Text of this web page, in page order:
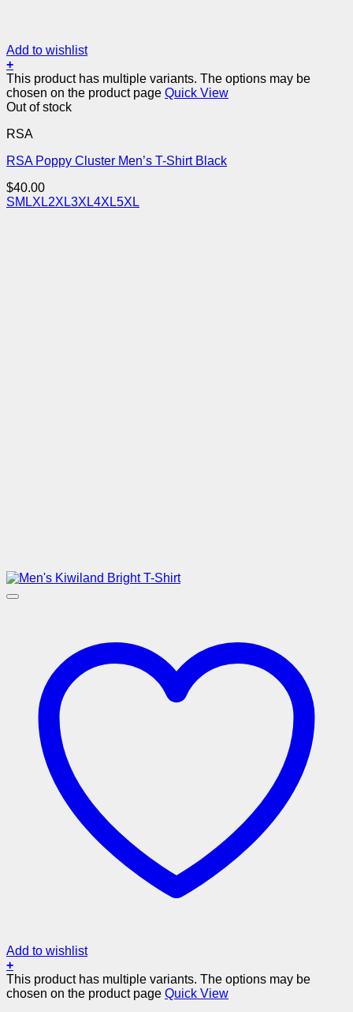
Add to wishlist
+
This product has multiple variants. The options may be
chosen on the product page Quick View
Out of stock
RSA
RSA Poppy Cluster Men’s T-Shirt Black
$40.00
SM LXL2XL3XL4XL5XL
Add to wishlist
+
This product has multiple variants. The options may be
chosen on the product page Quick View